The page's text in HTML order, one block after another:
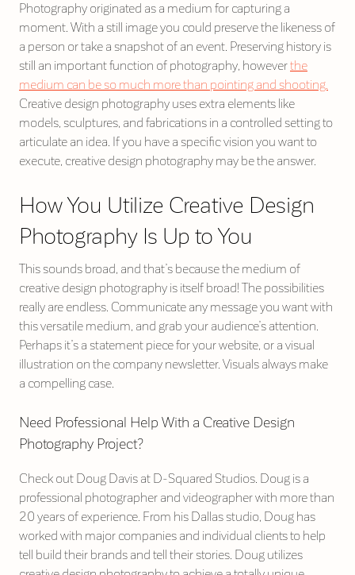
Photography originated as a medium for capturing a
moment. With a still image you could preserve the likeness of
a person or take a snapshot of an event. Preserving history is
still an important function of photography, howeverthe
medium can be so much more than pointing and shooting.
Creative design photography uses extra elements like
models, sculptures, and fabrications in a controlled setting to
articulate an idea. If you have a specific vision you want to
execute, creative design photography may be the answer.
How You Utilize Creative Design
Photography Is Up to You
This sounds broad, and that’s because the medium of
creative design photography is itself broad! The possibilities
really are endless. Communicate any message you want with
this versatile medium, and grab your audience’s attention.
Perhaps it’s a statement piece for your website, or a visual
illustration on the company newsletter. Visuals always make
a compelling case.
Need Professional Help With a Creative Design
Photography Project?
Check out Doug Davis at D-Squared Studios. Doug is a
professional photographer and videographer with more than
20 years of experience. From his Dallas studio, Doug has
worked with major companies and individual clients to help
tell build their brands and tell their stories. Doug utilizes